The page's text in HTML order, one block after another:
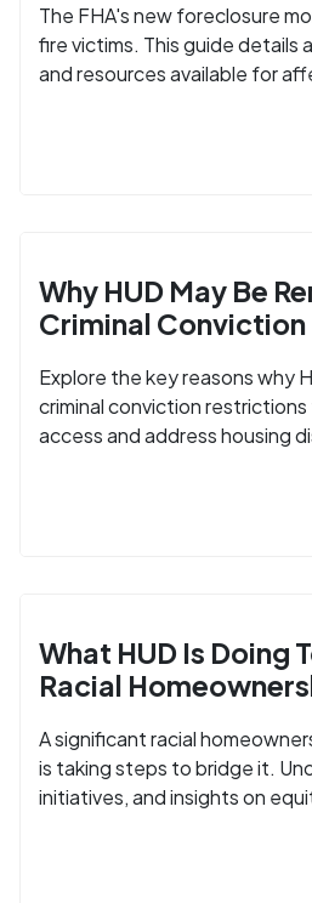
The FHA's new foreclosure
fire victims. This guide details
and resources available for
Why HUD May Be
Criminal
Explore the key reasons why
criminal conviction
access and address housing
What HUD Is Doing
Racial
A significant racial
is taking steps to bridge it.
initiatives, and insights on